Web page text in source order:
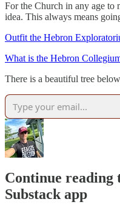
For the Church in any age to
idea. This always means
Outfit the Hebron
What is the Hebron
There is a beautiful tree
Continue reading
Substack app